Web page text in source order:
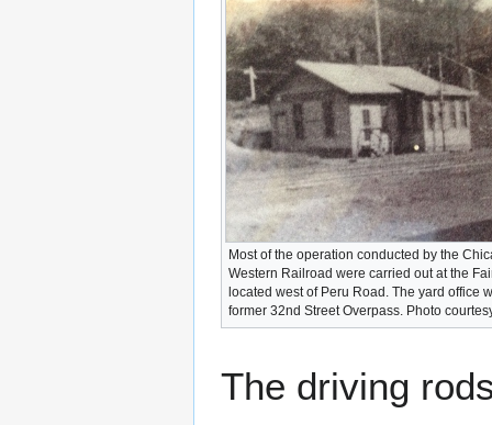
Most of the operation conducted by the
Western Railroad were carried out at the
located west of Peru Road. The yard office
former 32nd Street Overpass. Photo
The driving